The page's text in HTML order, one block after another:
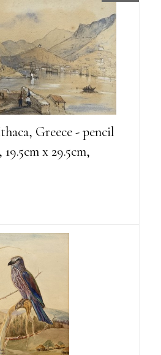
Greece - pencil
x 29.5cm,